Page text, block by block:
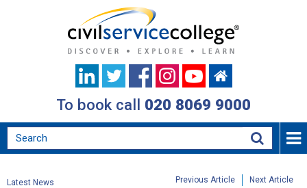
To book call 020 8069 9000
Latest News Next Article
Previous Article